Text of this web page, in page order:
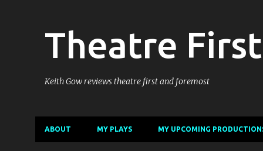
Theatre First
Keith Gow reviews theatre first and foremost
ABOUT MY PLAYS MY UPCOMING